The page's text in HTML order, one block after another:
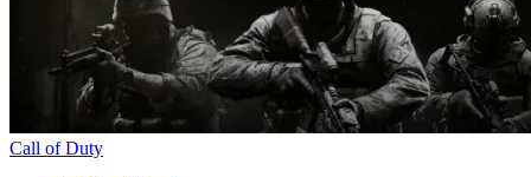
Call of Duty